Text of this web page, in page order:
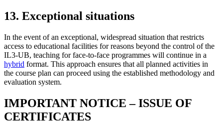
13. Exceptional situations
In the event of an exceptional, widespread situation that restricts
access to educational facilities for reasons beyond the control of the
IL3-UB, teaching for face-to-face programmes will continue in a
hybrid format. This approach ensures that all planned activities in
the course plan can proceed using the established methodology and
evaluation system.
IMPORTANT NOTICE – ISSUE OF
CERTIFICATES